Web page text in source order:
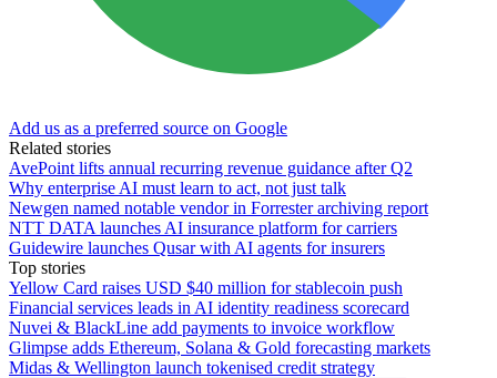
Add us as a preferred source on Google
Related stories
AvePoint lifts annual recurring revenue guidance after Q2
Why enterprise AI must learn to act, not just talk
Newgen named notable vendor in Forrester archiving report
NTT DATA launches AI insurance platform for carriers
Guidewire launches Qusar with AI agents for insurers
Top stories
Yellow Card raises USD $40 million for stablecoin push
Financial services leads in AI identity readiness scorecard
Nuvei & BlackLine add payments to invoice workflow
Glimpse adds Ethereum, Solana & Gold forecasting markets
Midas & Wellington launch tokenised credit strategy